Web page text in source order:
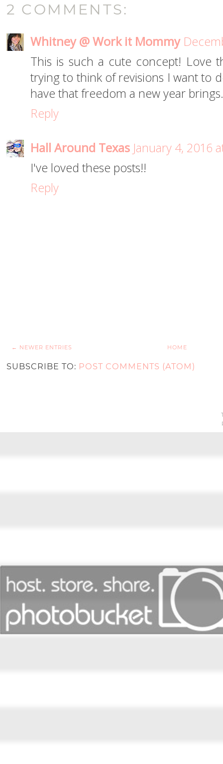
2 COMMENTS:
Whitney @ Work it Mommy
This is such a cute concept! Love
trying to think of revisions I want to
have that freedom a new year brings.
Reply
Hall Around Texas January 4, 2016
I've loved these posts!!
Reply
← NEWER ENTRIES HOME
SUBSCRIBE TO: POST COMMENTS (ATOM)